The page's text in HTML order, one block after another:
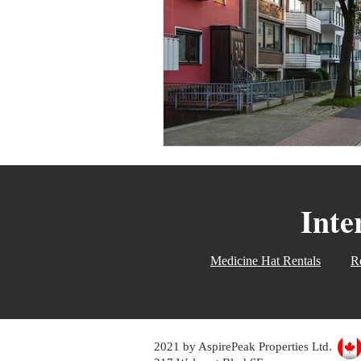
Women Only Real Estate
Move Out For Rent
Medicine Hat Rentals
2021 by AspirePeak Properties Ltd.